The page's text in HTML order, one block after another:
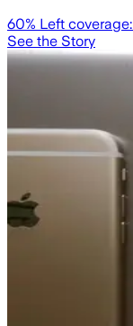
60% Left coverage:
See the Story